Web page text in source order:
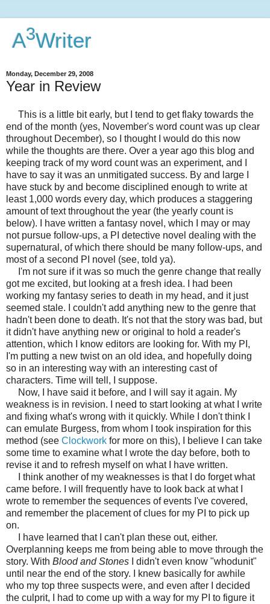
A3Writer
Monday, December 29, 2008
Year in Review
This is a little bit early, but I tend to get flaky towards the
end of the month (yes, November's word count was up clear
throughout December), so I thought I would do this now
while the thoughts are there. Over a year ago this blog and
keeping track of my word count was an experiment, and I
have to say it was an unmitigated success. By and large I
have stuck by and become disciplined enough to write at
least 1,000 words every day, which produces a staggering
amount of text throughout the year (the yearly count is
below). I have written a fantasy novel, which I may or may
not pursue follow-ups, a PI detective novel dealing with the
supernatural, of which there should be many follow-ups, and
most of a second PI novel (see, told ya).
I'm not sure if it was so much the genre change that really
got me excited, but looking at a fresh idea. I had been
working my fantasy series to death in my head, and it just
seemed stale. I couldn't add anything new to the genre that
hadn't been done to death. It's not that the story was bad, but
it didn't have anything new or original to hold a reader's
attention, which I know editors are looking for. With my PI,
I'm putting a new twist on an old idea, and hopefully doing
so in an interesting way with an interesting cast of
characters. Time will tell, I suppose.
Now, I have said it before, and I will say it again. My
weakness is in revision. I need to start looking at what I write
and fixing what's wrong with it quickly. While I don't think I
can emulate Burgess, from whom I took inspiration for this
method (see Clockwork for more on this), I believe I can take
some time to examine what I wrote the day before, both to
revise it and to refresh myself on what I have written.
I think another of my weaknesses is that I do forget what
came before. I will frequently have to look back at what I
wrote to remember the sequences of events I've covered,
and remember the placement of clues for my PI to pick up
on.
I have learned that I can't plan these out, either.
Overplanning keeps me from being able to move through the
story. With Blood and Stones I didn't even know "whodunit"
until near the end of the story. I knew basically for awhile
who my top three suspects were, and even after I decided
the culprit, I had to come up with a way for my PI to figure it